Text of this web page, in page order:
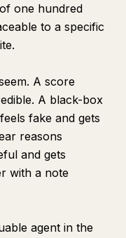
one hundred
to a specific
A score
A black-box
fake and gets
reasons
and gets
with a note
agent in the